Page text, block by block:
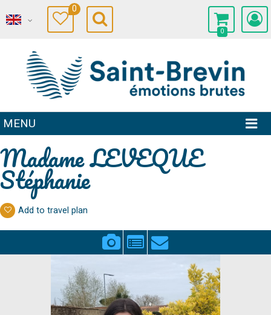
0
0
MENU
Madame LEVEQUE
Stéphanie
Add to travel plan